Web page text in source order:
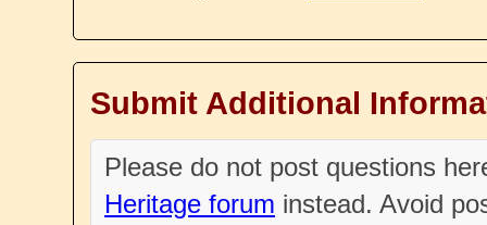
Submit Additional
Please do not post questions
Heritage forum instead. Avoid